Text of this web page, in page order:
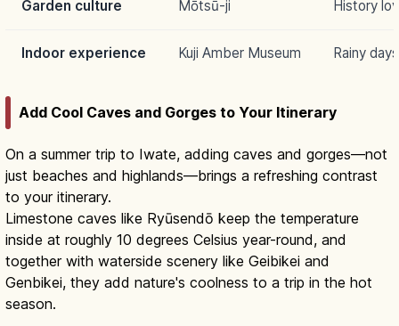
Garden culture Mōtsū-ji History
Indoor experience Kuji Amber Museum Rainy days
Add Cool Caves and Gorges to Your Itinerary
On a summer trip to Iwate, adding caves and gorges—not
just beaches and highlands—brings a refreshing contrast
to your itinerary.
Limestone caves like Ryūsendō keep the temperature
inside at roughly 10 degrees Celsius year-round, and
together with waterside scenery like Geibikei and
Genbikei, they add nature's coolness to a trip in the hot
season.